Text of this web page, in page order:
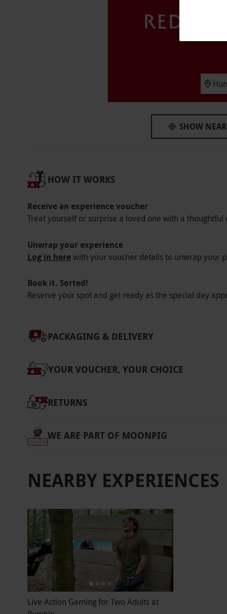
Available week round, July–September
September–October and April–June. Open
This live action game will last for around
the booking time.
Our vouchers are flexible and may be used
September–October and April–June. Open
Product code:11886534
SHOW
HOW IT WORKS
Receive an experience voucher
Treat yourself or surprise a loved one with a thoughtful
Unwrap your experience
Log in herewith your voucher details to unwrap your
Book it. Sorted!
Reserve your spot and get ready as the special day
PACKAGING & DELIVERY
YOUR VOUCHER, YOUR CHOICE
RETURNS
WE ARE PART OF MOONPIG
NEARBY EXPERIENCES
Live Action Gaming for Two Adults at